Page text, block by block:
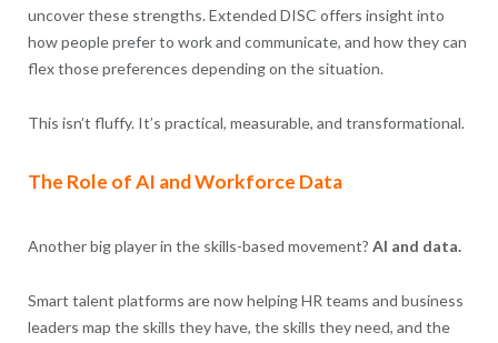
uncover these strengths. Extended DISC offers insight into
how people prefer to work and communicate, and how they can
flex those preferences depending on the situation.
This isn’t fluffy. It’s practical, measurable, and transformational.
The Role of AI and Workforce Data
Another big player in the skills-based movement? AI and data.
Smart talent platforms are now helping HR teams and business
leaders map the skills they have, the skills they need, and the